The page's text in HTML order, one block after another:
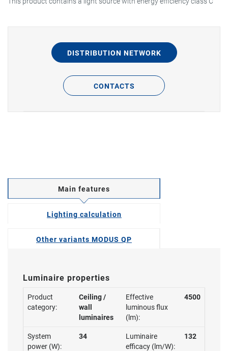
DISTRIBUTION NETWORK
CONTACTS
Main features
Lighting calculation
Other variants MODUS QP
Luminaire properties
Product
category:
Ceiling /
wall
luminaires
Effective
luminous flux
(lm):
4500
System
power (W):
34
Luminaire
efficacy (lm/W):
132